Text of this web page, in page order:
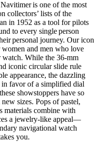
is one of the most
collectors’ lists of the
in 1952 as a tool for pilots
to every single person
personal journey. Our icon
and men who love
watch. While the 36-mm
iconic circular slide rule
appearance, the dazzling
favor of a simplified dial
showstoppers have so
sizes. Pops of pastel,
materials combine with
a jewelry-like appeal—
navigational watch
you.